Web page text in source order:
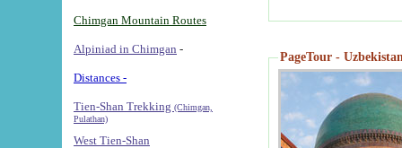
Chimgan Mountain Routes
Alpiniad in Chimgan -
Distances -
Tien-Shan Trekking (Chimgan,
Pulathan)
West Tien-Shan
PageTour -